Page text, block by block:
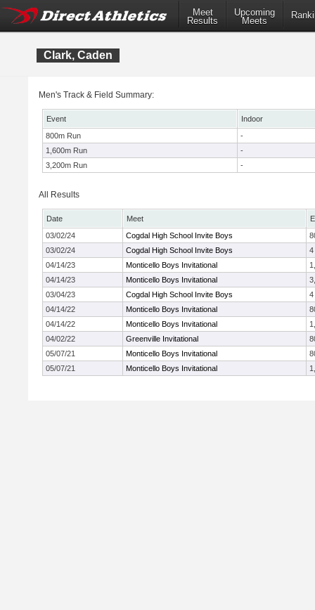
Meet
Results
Upcoming
Meets
Clark, Caden
Men's Track & Field Summary:
Event
Indoor
800m Run
-
1,600m Run
-
3,200m Run
-
All Results
Date Meet
03/02/24
Cogdal High School Invite Boys
03/02/24
Cogdal High School Invite Boys
4
04/14/23
Monticello Boys Invitational
04/14/23
Monticello Boys Invitational
03/04/23
Cogdal High School Invite Boys
4
04/14/22
Monticello Boys Invitational
04/14/22
Monticello Boys Invitational
04/02/22
Greenville Invitational
05/07/21
Monticello Boys Invitational
05/07/21
Monticello Boys Invitational